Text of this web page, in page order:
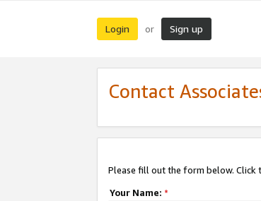
Login or Sign up
Contact
Please fill out the form below. Click
Your Name: *